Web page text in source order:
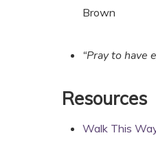
Brown
“Pray to have
Resources
Walk This